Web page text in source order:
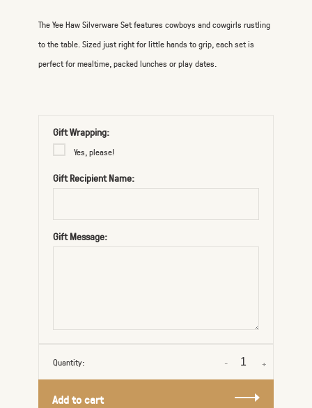
The Yee Haw Silverware Set features cowboys and cowgirls rustling
to the table. Sized just right for little hands to grip, each set is
perfect for mealtime, packed lunches or play dates.
Gift Wrapping:
Yes, please!
Gift Recipient Name:
Gift Message:
Quantity: +
-
Add to cart